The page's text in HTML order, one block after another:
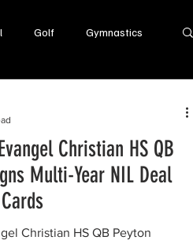
Golf Gymnastics
Christian HS QB
Multi-Year NIL Deal
Christian HS QB Peyton